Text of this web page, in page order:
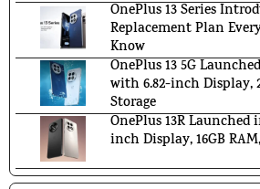
OnePlus 13 Series
Replacement Plan
Know
OnePlus 13 5G
with 6.82-inch Display,
Storage
OnePlus 13R Launched
inch Display, 16GB